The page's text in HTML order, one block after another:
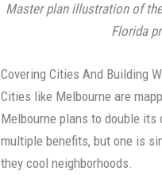
Master plan illustration of
Florida
Covering Cities And Building
Cities like Melbourne are
Melbourne plans to double
multiple benefits, but one is
they cool neighborhoods.